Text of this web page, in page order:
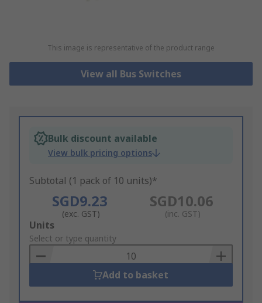
This image is representative of the product range
View all Bus Switches
Bulk discount available
View bulk pricing options
Subtotal (1 pack of 10 units)*
SGD9.23
(exc. GST)
SGD10.06
(inc. GST)
Add
to
Basket
Units
Select or type quantity
Add to basket